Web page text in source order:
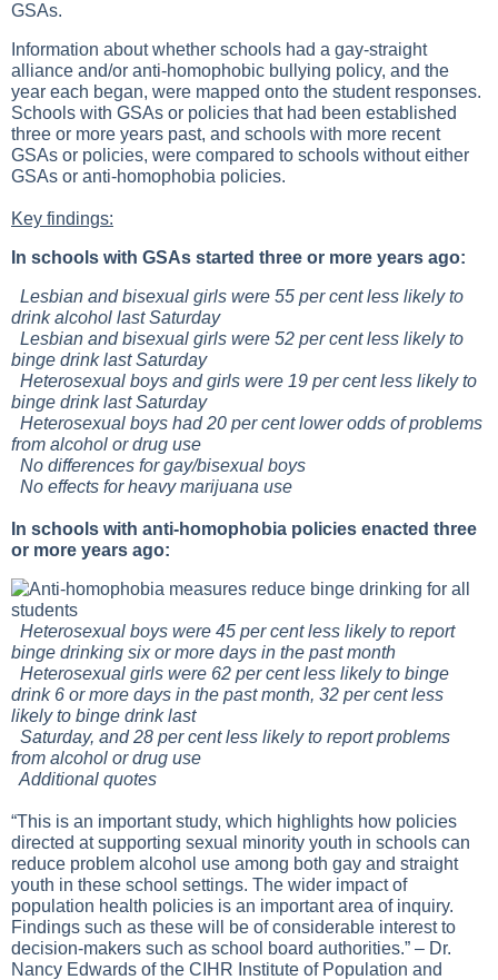
GSAs.
Information about whether schools had a gay-straight
alliance and/or anti-homophobic bullying policy, and the
year each began, were mapped onto the student responses.
Schools with GSAs or policies that had been established
three or more years past, and schools with more recent
GSAs or policies, were compared to schools without either
GSAs or anti-homophobia policies.
Key findings:
In schools with GSAs started three or more years ago:
Lesbian and bisexual girls were 55 per cent less likely to
drink alcohol last Saturday
Lesbian and bisexual girls were 52 per cent less likely to
binge drink last Saturday
Heterosexual boys and girls were 19 per cent less likely to
binge drink last Saturday
Heterosexual boys had 20 per cent lower odds of problems
from alcohol or drug use
No differences for gay/bisexual boys
No effects for heavy marijuana use
In schools with anti-homophobia policies enacted three
or more years ago:
Heterosexual boys were 45 per cent less likely to report
binge drinking six or more days in the past month
Heterosexual girls were 62 per cent less likely to binge
drink 6 or more days in the past month, 32 per cent less
likely to binge drink last
Saturday, and 28 per cent less likely to report problems
from alcohol or drug use
Additional quotes
“This is an important study, which highlights how policies
directed at supporting sexual minority youth in schools can
reduce problem alcohol use among both gay and straight
youth in these school settings. The wider impact of
population health policies is an important area of inquiry.
Findings such as these will be of considerable interest to
decision-makers such as school board authorities.” – Dr.
Nancy Edwards of the CIHR Institute of Population and